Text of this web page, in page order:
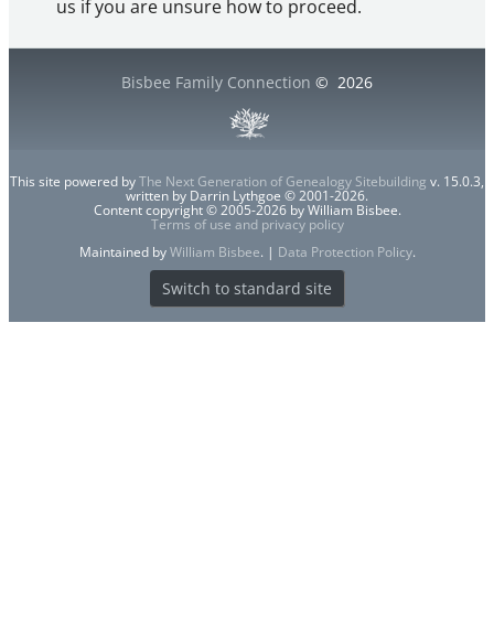
us if you are unsure how to proceed.
Bisbee Family Connection © 2026
This site powered byThe Next Generation of Genealogy Sitebuilding v. 15.0.3,
written by Darrin Lythgoe © 2001-2026.
Content copyright © 2005-2026 by William Bisbee.
Terms of use and privacy policy
Maintained byWilliam Bisbee. | Data Protection Policy.
Switch to standard site